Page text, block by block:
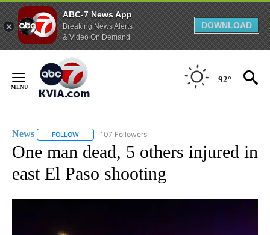
ABC-7 News App
Breaking News Alerts
& Video On Demand
DOWNLOAD
Content
92°
News FOLLOW FOLLOW "NEWS" TO RECEIVE NOTIFICATIONS ABOUT
107 Followers
One man dead, 5 others injured in
east El Paso shooting